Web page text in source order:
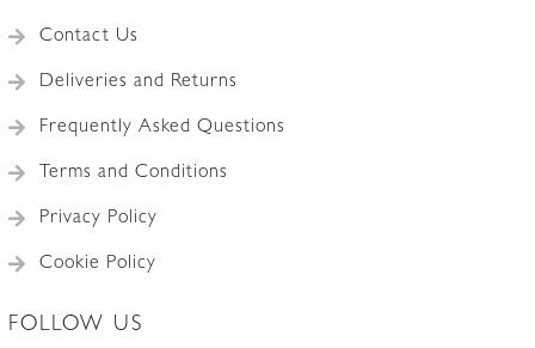
Contact Us
Deliveries and Returns
Frequently Asked Questions
Terms and Conditions
Privacy Policy
Cookie Policy
FOLLOW US